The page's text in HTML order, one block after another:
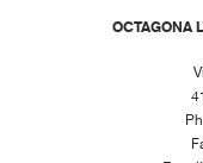
OCTAGONA